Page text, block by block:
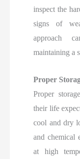
inspect the
signs of
approach
maintaining a
Proper
Proper
their life
cool and dry
and chemical
at high